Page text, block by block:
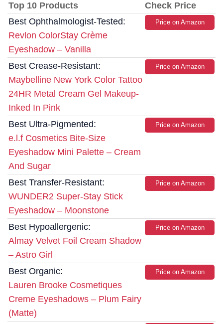
Top 10 Products
Check Price
Best Ophthalmologist-Tested:
Revlon ColorStay Crème
Eyeshadow – Vanilla
Price on Amazon
Best Crease-Resistant:
Maybelline New York Color Tattoo
24HR Metal Cream Gel Makeup-
Inked In Pink
Price on Amazon
Best Ultra-Pigmented:
e.l.f Cosmetics Bite-Size
Eyeshadow Mini Palette – Cream
And Sugar
Price on Amazon
Best Transfer-Resistant:
WUNDER2 Super-Stay Stick
Eyeshadow – Moonstone
Price on Amazon
Best Hypoallergenic:
Almay Velvet Foil Cream Shadow
– Astro Girl
Price on Amazon
Best Organic:
Lauren Brooke Cosmetiques
Creme Eyeshadows – Plum Fairy
(Matte)
Price on Amazon